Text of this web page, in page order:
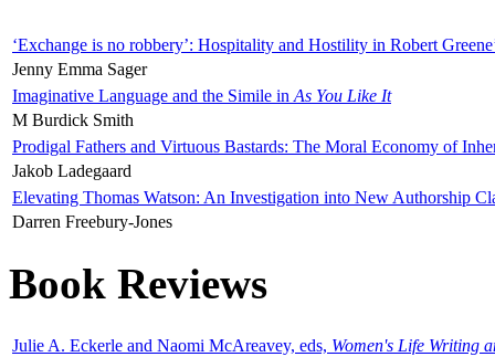
‘Exchange is no robbery’: Hospitality and Hostility in Robert
Jenny Emma Sager
Imaginative Language and the Simile in As You Like It
M Burdick Smith
Prodigal Fathers and Virtuous Bastards: The Moral Economy of
Jakob Ladegaard
Elevating Thomas Watson: An Investigation into New Authorship
Darren Freebury-Jones
Book Reviews
Julie A. Eckerle and Naomi McAreavey, eds, Women's Life Writing